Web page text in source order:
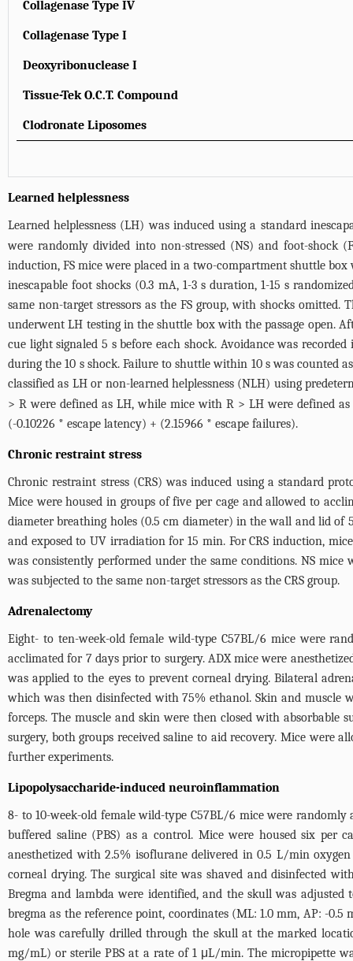
Collagenase Type IV
Collagenase Type I
Deoxyribonuclease I
Tissue-Tek O.C.T. Compound
Clodronate Liposomes
Learned helplessness
Learned helplessness (LH) was induced using a standard
were randomly divided into non-stressed (NS) and foot-shock
induction, FS mice were placed in a two-compartment shuttle
inescapable foot shocks (0.3 mA, 1-3 s duration, 1-15 s
same non-target stressors as the FS group, with shocks omitted.
underwent LH testing in the shuttle box with the passage open.
cue light signaled 5 s before each shock. Avoidance was
during the 10 s shock. Failure to shuttle within 10 s was counted
classified as LH or non-learned helplessness (NLH) using
> R were defined as LH, while mice with R > LH were defined
(-0.10226 * escape latency) + (2.15966 * escape failures).
Chronic restraint stress
Chronic restraint stress (CRS) was induced using a standard
Mice were housed in groups of five per cage and allowed to
diameter breathing holes (0.5 cm diameter) in the wall and lid of
and exposed to UV irradiation for 15 min. For CRS induction,
was consistently performed under the same conditions. NS
was subjected to the same non-target stressors as the CRS group.
Adrenalectomy
Eight- to ten-week-old female wild-type C57BL/6 mice were
acclimated for 7 days prior to surgery. ADX mice were
was applied to the eyes to prevent corneal drying. Bilateral
which was then disinfected with 75% ethanol. Skin and muscle
forceps. The muscle and skin were then closed with absorbable
surgery, both groups received saline to aid recovery. Mice were
further experiments.
Lipopolysaccharide-induced neuroinflammation
8- to 10-week-old female wild-type C57BL/6 mice were
buffered saline (PBS) as a control. Mice were housed six per
anesthetized with 2.5% isoflurane delivered in 0.5 L/min
corneal drying. The surgical site was shaved and disinfected
Bregma and lambda were identified, and the skull was
bregma as the reference point, coordinates (ML: 1.0 mm, AP: -
hole was carefully drilled through the skull at the marked
mg/mL) or sterile PBS at a rate of 1 μL/min. The micropipette